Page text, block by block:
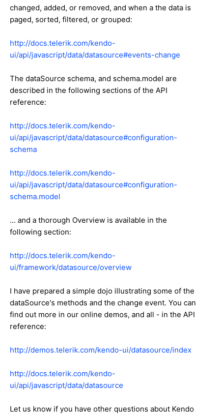
changed, added, or removed, and when a the data is
paged, sorted, filtered, or grouped:
http://docs.telerik.com/kendo-
ui/api/javascript/data/datasource#events-change
The dataSource schema, and schema.model are
described in the following sections of the API
reference:
http://docs.telerik.com/kendo-
ui/api/javascript/data/datasource#configuration-
schema
http://docs.telerik.com/kendo-
ui/api/javascript/data/datasource#configuration-
schema.model
... and a thorough Overview is available in the
following section:
http://docs.telerik.com/kendo-
ui/framework/datasource/overview
I have prepared a simple dojo illustrating some of the
dataSource's methods and the change event. You can
find out more in our online demos, and all - in the API
reference:
http://demos.telerik.com/kendo-ui/datasource/index
http://docs.telerik.com/kendo-
ui/api/javascript/data/datasource
Let us know if you have other questions about Kendo